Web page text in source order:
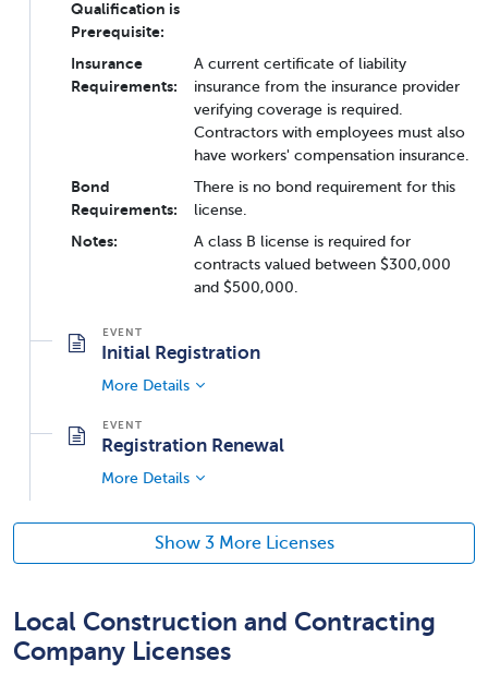
Qualification is
Prerequisite:
Insurance
Requirements:
A current certificate of liability
insurance from the insurance provider
verifying coverage is required.
Contractors with employees must also
have workers' compensation insurance.
Bond
Requirements:
There is no bond requirement for this
license.
Notes:
A class B license is required for
contracts valued between $300,000
and $500,000.
Initial Registration
More Details
Registration Renewal
More Details
Show 3 More Licenses
Local Construction and Contracting
Company Licenses